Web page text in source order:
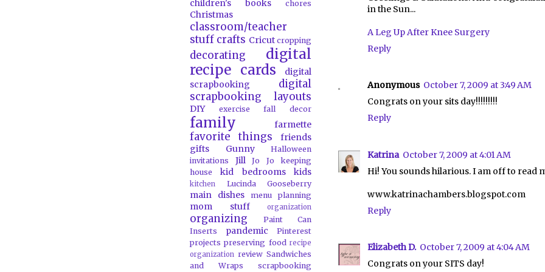
in the Sun...
A Leg Up After Knee Surgery
Reply
Anonymous October 7, 2009 at 3:49 AM
Congrats on your sits day!!!!!!!!!
Reply
Katrina October 7, 2009 at 4:01 AM
Hi! You sounds hilarious. I am off to read
www.katrinachambers.blogspot.com
Reply
Elizabeth D. October 7, 2009 at 4:04 AM
Congrats on your SITS day!
children's books chores
Christmas
classroom/teacher
stuff crafts Cricut cropping
decorating
digital
recipe cards
digital
scrapbooking
digital
scrapbooking layouts
DIY exercise fall decor
family farmette
favorite things
friends
gifts
Gunny
Halloween
invitations
Jill Jo Jo
keeping
house
kid bedrooms kids
kitchen Lucinda Gooseberry
main dishes menu planning
mom stuff organization
organizing
Paint Can
Inserts
pandemic
Pinterest
projects preserving food recipe
organization review Sandwiches
and Wraps
scrapbooking